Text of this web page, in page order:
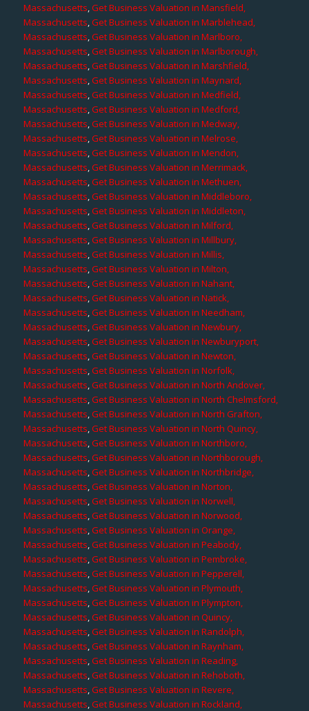
Massachusetts,Get Business Valuation in Mansfield,
Massachusetts,Get Business Valuation in Marblehead,
Massachusetts,Get Business Valuation in Marlboro,
Massachusetts,Get Business Valuation in Marlborough,
Massachusetts,Get Business Valuation in Marshfield,
Massachusetts,Get Business Valuation in Maynard,
Massachusetts,Get Business Valuation in Medfield,
Massachusetts,Get Business Valuation in Medford,
Massachusetts,Get Business Valuation in Medway,
Massachusetts,Get Business Valuation in Melrose,
Massachusetts,Get Business Valuation in Mendon,
Massachusetts,Get Business Valuation in Merrimack,
Massachusetts,Get Business Valuation in Methuen,
Massachusetts,Get Business Valuation in Middleboro,
Massachusetts,Get Business Valuation in Middleton,
Massachusetts,Get Business Valuation in Milford,
Massachusetts,Get Business Valuation in Millbury,
Massachusetts,Get Business Valuation in Millis,
Massachusetts,Get Business Valuation in Milton,
Massachusetts,Get Business Valuation in Nahant,
Massachusetts,Get Business Valuation in Natick,
Massachusetts,Get Business Valuation in Needham,
Massachusetts,Get Business Valuation in Newbury,
Massachusetts,Get Business Valuation in Newburyport,
Massachusetts,Get Business Valuation in Newton,
Massachusetts,Get Business Valuation in Norfolk,
Massachusetts,Get Business Valuation in North Andover,
Massachusetts,Get Business Valuation in North Chelmsford,
Massachusetts,Get Business Valuation in North Grafton,
Massachusetts,Get Business Valuation in North Quincy,
Massachusetts,Get Business Valuation in Northboro,
Massachusetts,Get Business Valuation in Northborough,
Massachusetts,Get Business Valuation in Northbridge,
Massachusetts,Get Business Valuation in Norton,
Massachusetts,Get Business Valuation in Norwell,
Massachusetts,Get Business Valuation in Norwood,
Massachusetts,Get Business Valuation in Orange,
Massachusetts,Get Business Valuation in Peabody,
Massachusetts,Get Business Valuation in Pembroke,
Massachusetts,Get Business Valuation in Pepperell,
Massachusetts,Get Business Valuation in Plymouth,
Massachusetts,Get Business Valuation in Plympton,
Massachusetts,Get Business Valuation in Quincy,
Massachusetts,Get Business Valuation in Randolph,
Massachusetts,Get Business Valuation in Raynham,
Massachusetts,Get Business Valuation in Reading,
Massachusetts,Get Business Valuation in Rehoboth,
Massachusetts,Get Business Valuation in Revere,
Massachusetts,Get Business Valuation in Rockland,